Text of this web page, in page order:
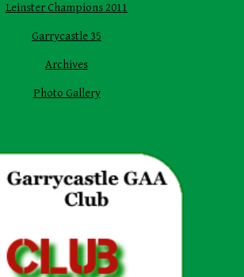
Leinster Champions 2011
Garrycastle 35
Archives
Photo Gallery